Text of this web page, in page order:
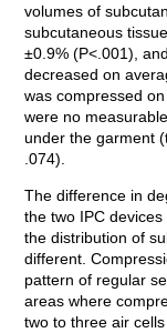
volumes of
subcutaneous
±0.9% (P<.001),
decreased on
was compressed
were no
under the garment
.074).
The difference in
the two IPC
the distribution of
different.
pattern of regular
areas where
two to three air